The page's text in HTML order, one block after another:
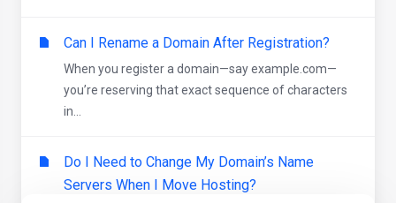
Can I Rename a Domain After Registration?
When you register a domain—say example.com—
you’re reserving that exact sequence of characters
in...
Do I Need to Change My Domain’s Name
Servers When I Move Hosting?